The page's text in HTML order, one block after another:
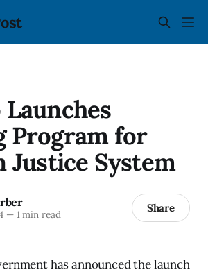
Program for
Justice System
—1 min read Share
has announced the launch